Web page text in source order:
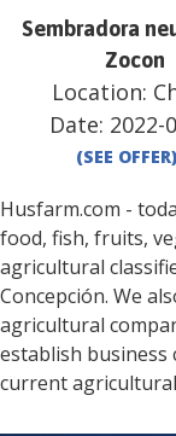
Sembradora
Zocon
Location:
Date: 2022-
(SEE OFFER)
Husfarm.com -
food, fish, fruits,
agricultural
Concepción. We
agricultural
establish business
current